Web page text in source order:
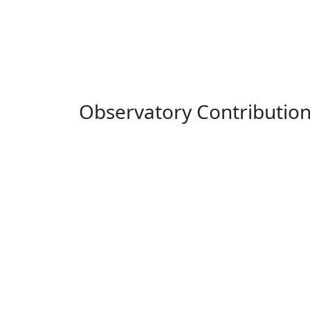
Observatory